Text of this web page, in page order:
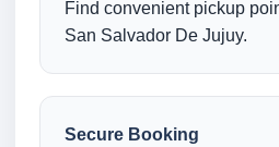
Find convenient pickup
San Salvador De Jujuy.
Secure Booking